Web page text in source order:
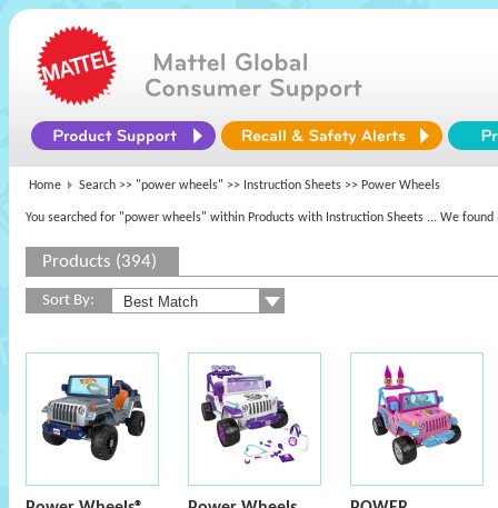
Home Search >> "power wheels" >> Instruction Sheets >> Power Wheels
You searched for "power wheels" within Products with Instruction Sheets ... We found
Products (394)
Sort By: